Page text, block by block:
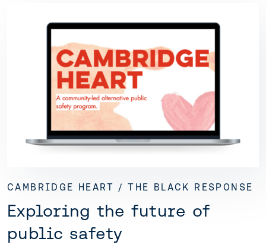
CAMBRIDGE HEART / THE BLACK RESPONSE
Exploring the future of
public safety